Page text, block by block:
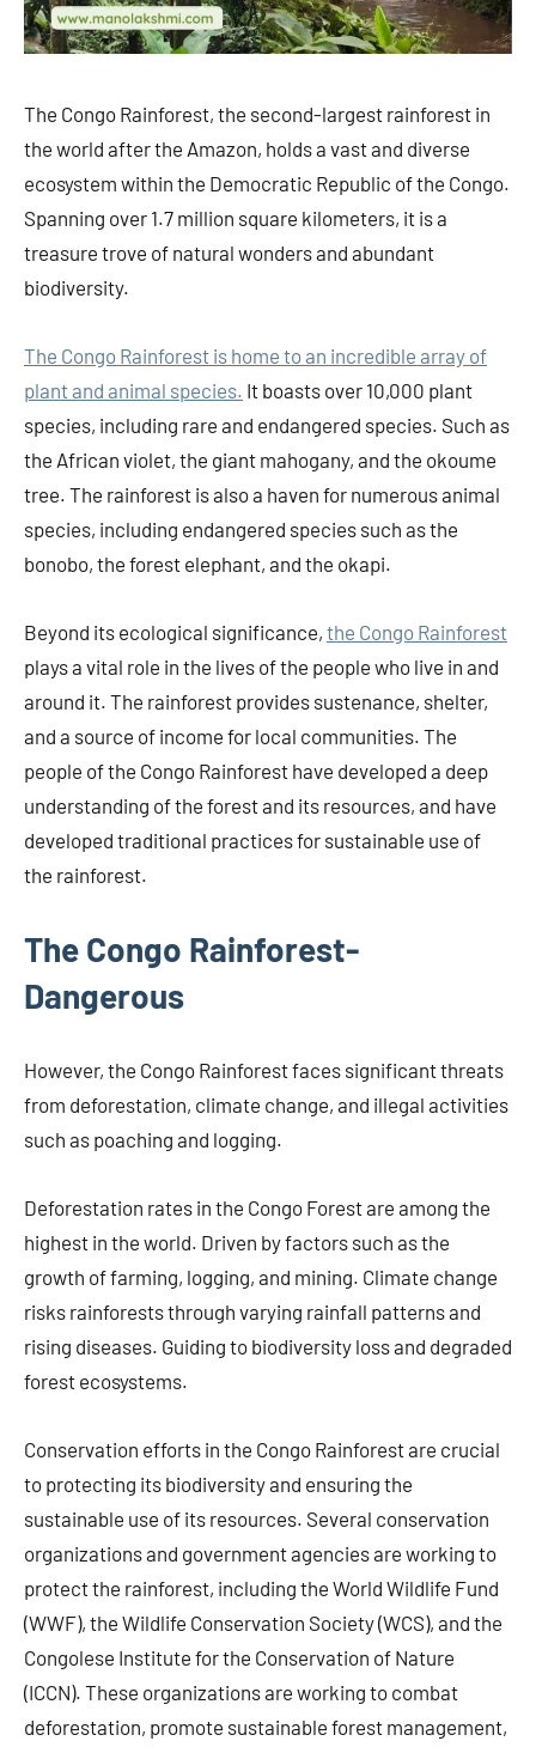
The Congo Rainforest, the second-largest rainforest in
the world after the Amazon, holds a vast and diverse
ecosystem within the Democratic Republic of the Congo.
Spanning over 1.7 million square kilometers, it is a
treasure trove of natural wonders and abundant
biodiversity.
The Congo Rainforest is home to an incredible array of
plant and animal species. It boasts over 10,000 plant
species, including rare and endangered species. Such as
the African violet, the giant mahogany, and the okoume
tree. The rainforest is also a haven for numerous animal
species, including endangered species such as the
bonobo, the forest elephant, and the okapi.
Beyond its ecological significance, the Congo Rainforest
plays a vital role in the lives of the people who live in and
around it. The rainforest provides sustenance, shelter,
and a source of income for local communities. The
people of the Congo Rainforest have developed a deep
understanding of the forest and its resources, and have
developed traditional practices for sustainable use of
the rainforest.
The Congo Rainforest-
Dangerous
However, the Congo Rainforest faces significant threats
from deforestation, climate change, and illegal activities
such as poaching and logging.
Deforestation rates in the Congo Forest are among the
highest in the world. Driven by factors such as the
growth of farming, logging, and mining. Climate change
risks rainforests through varying rainfall patterns and
rising diseases. Guiding to biodiversity loss and degraded
forest ecosystems.
Conservation efforts in the Congo Rainforest are crucial
to protecting its biodiversity and ensuring the
sustainable use of its resources. Several conservation
organizations and government agencies are working to
protect the rainforest, including the World Wildlife Fund
(WWF), the Wildlife Conservation Society (WCS), and the
Congolese Institute for the Conservation of Nature
(ICCN). These organizations are working to combat
deforestation, promote sustainable forest management,